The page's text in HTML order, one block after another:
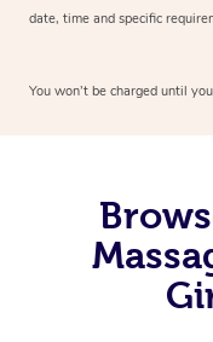
date, time and specific
You won’t be charged until